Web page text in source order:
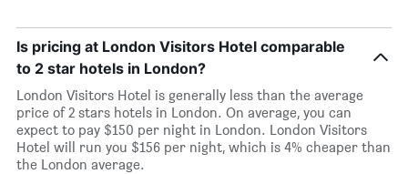
Is pricing at London Visitors Hotel comparable
to 2 star hotels in London?
London Visitors Hotel is generally less than the average
price of 2 stars hotels in London. On average, you can
expect to pay $150 per night in London. London Visitors
Hotel will run you $156 per night, which is 4% cheaper than
the London average.